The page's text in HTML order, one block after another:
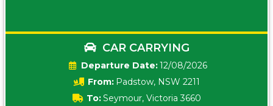
CAR CARRYING
Date:12/08/2026
From: Padstow, NSW 2211
To:Seymour, Victoria 3660